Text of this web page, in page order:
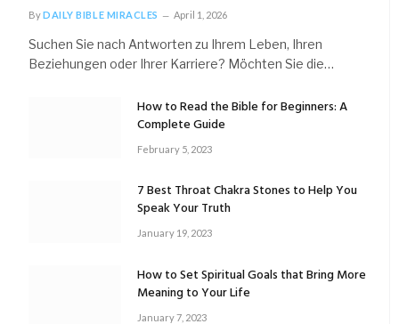
ByDAILY BIBLE MIRACLES April 1, 2026
Suchen Sie nach Antworten zu Ihrem Leben, Ihren
Beziehungen oder Ihrer Karriere? Möchten Sie die…
How to Read the Bible for Beginners: A
Complete Guide
February 5, 2023
7 Best Throat Chakra Stones to Help You
Speak Your Truth
January 19, 2023
How to Set Spiritual Goals that Bring More
Meaning to Your Life
January 7, 2023